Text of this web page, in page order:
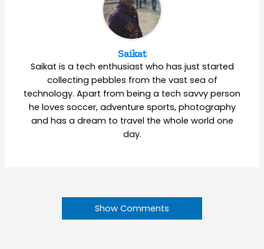
Saikat
Saikat is a tech enthusiast who has just started
collecting pebbles from the vast sea of
technology. Apart from being a tech savvy person
he loves soccer, adventure sports, photography
and has a dream to travel the whole world one
day.
Show Comments